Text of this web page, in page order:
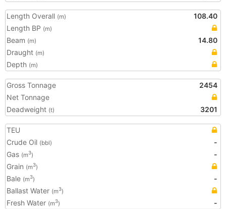
Length Overall (m)
108.40
Length BP (m)
Beam (m)
14.80
Draught (m)
Depth (m)
Gross Tonnage
2454
Net Tonnage
Deadweight (t) 3201
TEU
Crude Oil (bbl)
-
Gas (m3)
-
Grain (m3)
Bale (m3)
-
Ballast Water (m3)
Fresh Water (m3) -